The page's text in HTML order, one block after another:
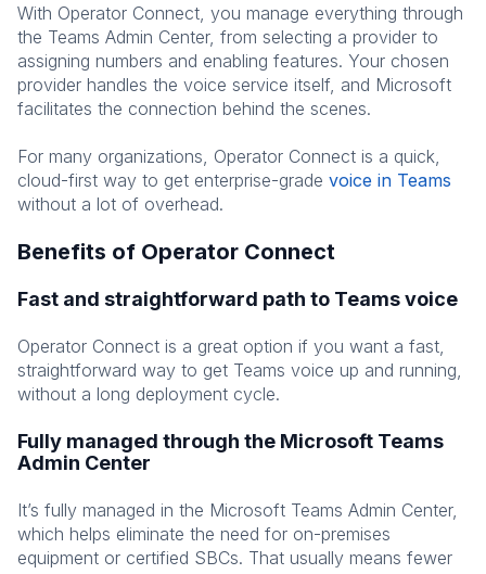
With Operator Connect, you manage everything through
the Teams Admin Center, from selecting a provider to
assigning numbers and enabling features. Your chosen
provider handles the voice service itself, and Microsoft
facilitates the connection behind the scenes.
For many organizations, Operator Connect is a quick,
cloud-first way to get enterprise-grade voice in Teams
without a lot of overhead.
Benefits of Operator Connect
Fast and straightforward path to Teams voice
Operator Connect is a great option if you want a fast,
straightforward way to get Teams voice up and running,
without a long deployment cycle.
Fully managed through the Microsoft Teams
Admin Center
It’s fully managed in the Microsoft Teams Admin Center,
which helps eliminate the need for on-premises
equipment or certified SBCs. That usually means fewer